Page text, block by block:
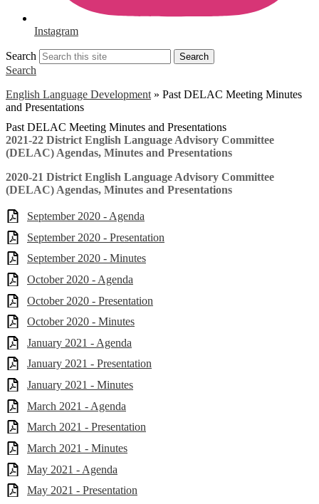
Instagram
Search Search
Search
English Language Development » Past DELAC Meeting Minutes
and Presentations
Past DELAC Meeting Minutes and Presentations
2021-22 District English Language Advisory Committee
(DELAC) Agendas, Minutes and Presentations
2020-21 District English Language Advisory Committee
(DELAC) Agendas, Minutes and Presentations
September 2020 - Agenda
September 2020 - Presentation
September 2020 - Minutes
October 2020 - Agenda
October 2020 - Presentation
October 2020 - Minutes
January 2021 - Agenda
January 2021 - Presentation
January 2021 - Minutes
March 2021 - Agenda
March 2021 - Presentation
March 2021 - Minutes
May 2021 - Agenda
May 2021 - Presentation